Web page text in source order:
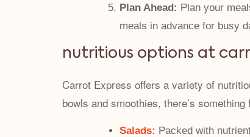
Plan Ahead: Plan your
meals in advance for busy
nutritious options at
Carrot Express offers a variety of
bowls and smoothies, there’s
Salads: Packed with